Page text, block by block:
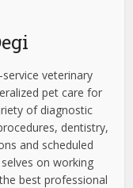
veterinary
pet care for
of diagnostic
dentistry,
and scheduled
on working
best professional